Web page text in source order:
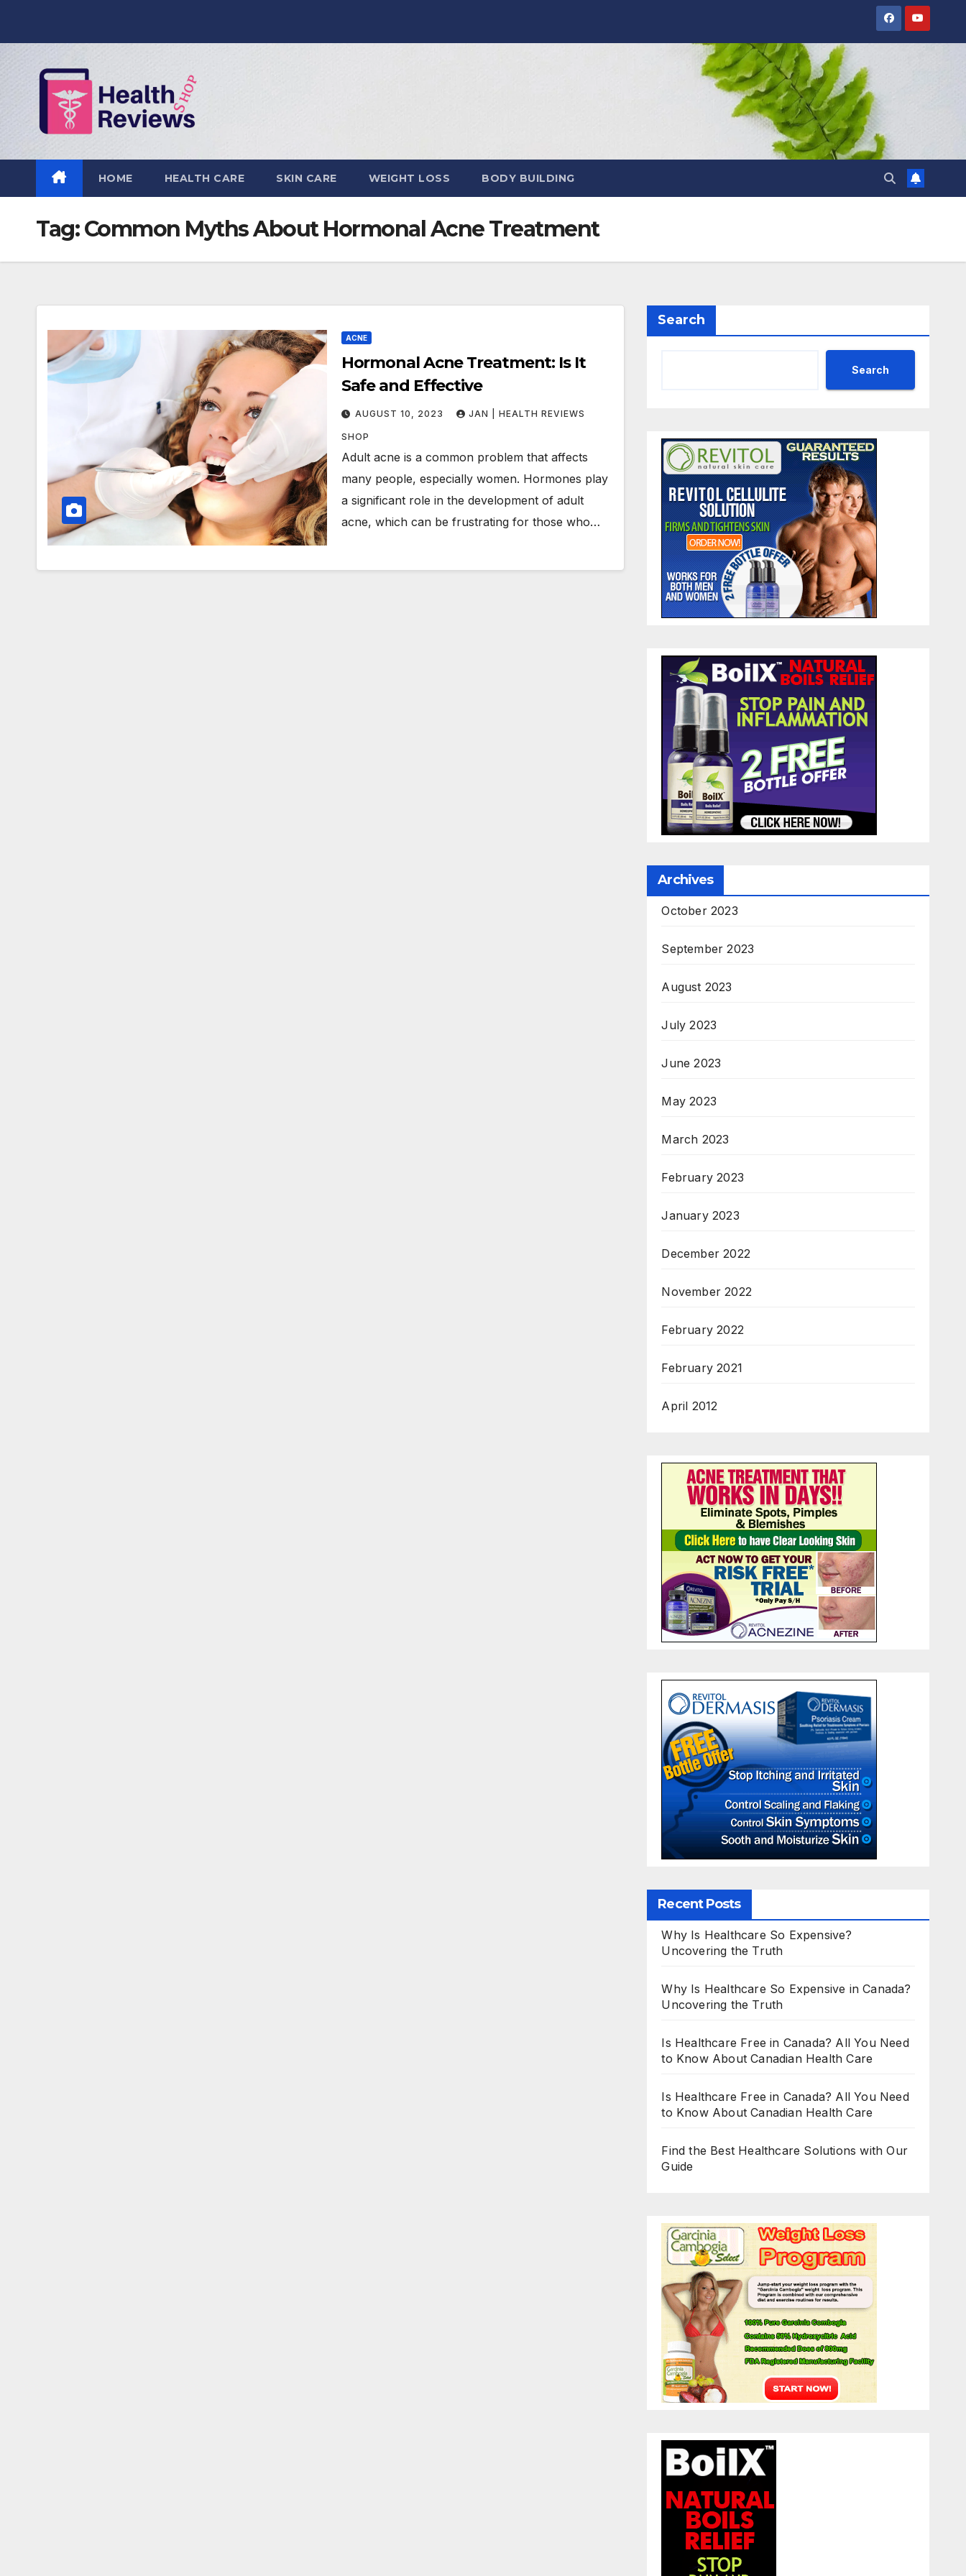
HOME HEALTH CARE SKIN CARE WEIGHT LOSS BODY BUILDING
Tag:Common Myths About Hormonal Acne Treatment
ACNE
Hormonal Acne Treatment: Is It
Safe and Effective
AUGUST 10, 2023 JAN | HEALTH REVIEWS
SHOP
Adult acne is a common problem that affects
many people, especially women. Hormones play
a significant role in the development of adult
acne, which can be frustrating for those who…
Search
Search
Archives
October 2023
September 2023
August 2023
July 2023
June 2023
May 2023
March 2023
February 2023
January 2023
December 2022
November 2022
February 2022
February 2021
April 2012
Recent Posts
Why Is Healthcare So Expensive?
Uncovering the Truth
Why Is Healthcare So Expensive in Canada?
Uncovering the Truth
Is Healthcare Free in Canada? All You Need
to Know About Canadian Health Care
Is Healthcare Free in Canada? All You Need
to Know About Canadian Health Care
Find the Best Healthcare Solutions with Our
Guide